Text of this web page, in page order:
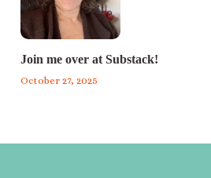
Join me over at Substack!
October 27, 2025